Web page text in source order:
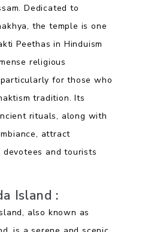
Dedicated to
the temple is one
Peethas in Hinduism
religious
for those who
tradition. Its
rituals, along with
attract
and tourists
Island :
also known as